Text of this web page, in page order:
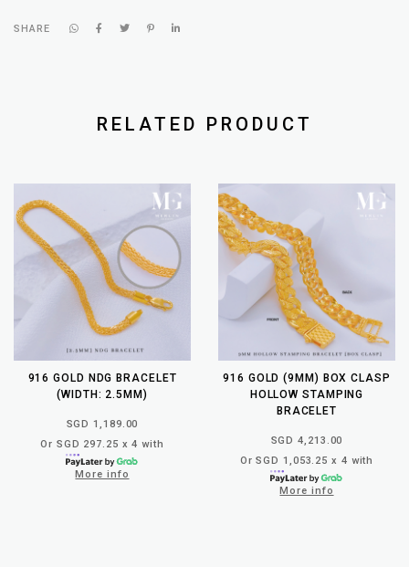
SHARE
RELATED PRODUCT
916 GOLD NDG BRACELET
(WIDTH: 2.5MM)
SGD 1,189.00
Or SGD 297.25 x 4 with
More info
916 GOLD (9MM) BOX CLASP
HOLLOW STAMPING
BRACELET
SGD 4,213.00
Or SGD 1,053.25 x 4 with
More info